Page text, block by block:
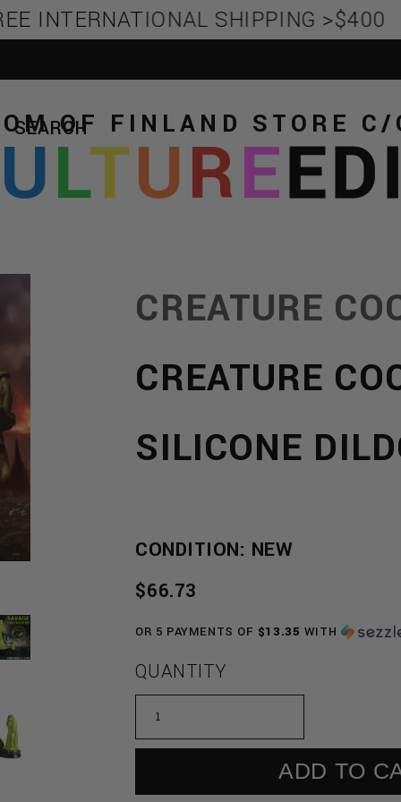
INTERNATIONAL SHIPPING >$400
SEARCHOF FINLAND STORE C/
ULTURE
CREATURE
CREATURE
SILICONE
CONDITION: NEW
REGULAR
PRICE
$66.73
OR 5 PAYMENTS OF $13.35 WITH
QUANTITY
ADD TO